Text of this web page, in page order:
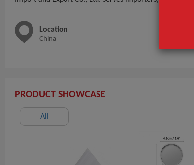
Location
China
PRODUCT SHOWCASE
All